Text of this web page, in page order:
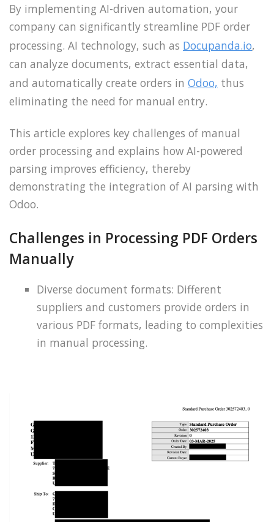
By implementing AI-driven automation, your
company can significantly streamline PDF order
processing. AI technology, such as Docupanda.io,
can analyze documents, extract essential data,
and automatically create orders in Odoo, thus
eliminating the need for manual entry.
This article explores key challenges of manual
order processing and explains how AI-powered
parsing improves efficiency, thereby
demonstrating the integration of AI parsing with
Odoo.
Challenges in Processing PDF Orders
Manually
Diverse document formats: Different
suppliers and customers provide orders in
various PDF formats, leading to complexities
in manual processing.